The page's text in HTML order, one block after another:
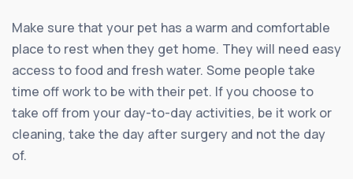
Make sure that your pet has a warm and comfortable
place to rest when they get home. They will need easy
access to food and fresh water. Some people take
time off work to be with their pet. If you choose to
take off from your day-to-day activities, be it work or
cleaning, take the day after surgery and not the day
of.